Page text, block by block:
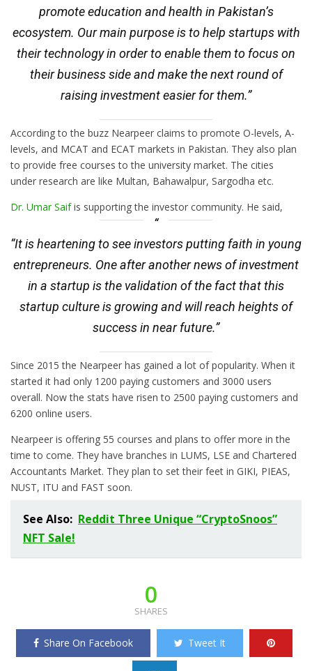
promote education and health in Pakistan’s
ecosystem. Our main purpose is to help startups with
their technology in order to enable them to focus on
their business side and make the next round of
raising investment easier for them.”
According to the buzz Nearpeer claims to promote O-levels, A-
levels, and MCAT and ECAT markets in Pakistan. They also plan
to provide free courses to the university market. The cities
under research are like Multan, Bahawalpur, Sargodha etc.
Dr. Umar Saifis supporting the investor community. He said,
“It is heartening to see investors putting faith in young
entrepreneurs. One after another news of investment
in a startup is the validation of the fact that this
startup culture is growing and will reach heights of
success in near future.”
Since 2015 the Nearpeer has gained a lot of popularity. When it
started it had only 1200 paying customers and 3000 users
overall. Now the stats have risen to 2500 paying customers and
6200 online users.
Nearpeer is offering 55 courses and plans to offer more in the
time to come. They have branches in LUMS, LSE and Chartered
Accountants Market. They plan to set their feet in GIKI, PIEAS,
NUST, ITU and FAST soon.
See Also: Reddit Three Unique “CryptoSnoos”
NFT Sale!
0
SHARES
Share On Facebook Tweet It